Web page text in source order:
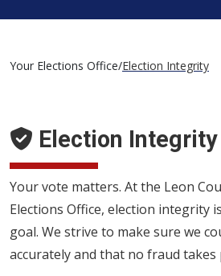
Your Elections Office/Election Integrity
Election Integrity
Your vote matters. At the Leon
Elections Office, election integrity
goal. We strive to make sure we
accurately and that no fraud takes